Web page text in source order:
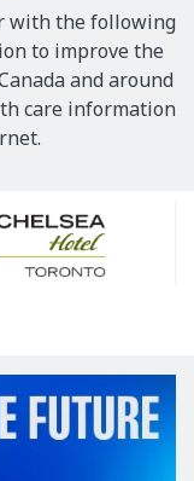
with the following
to improve the
and around
care information